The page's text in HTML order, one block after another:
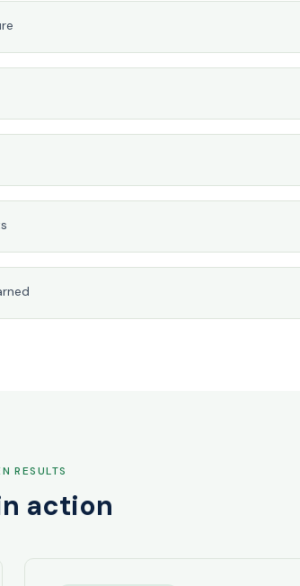
RESULTS
action